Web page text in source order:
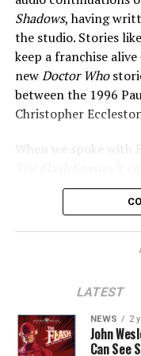
there, and we were
stories that they
The Flashseries
Shadows, having
the studio. Stories
keep a franchise
newDoctor Who
between the 1996
Christopher
When we spoke with
current writers’
interest in writing
would “borrow” to
“Yes, I would love
give me a year off, I
LATEST
NEWS 2
John
Can See